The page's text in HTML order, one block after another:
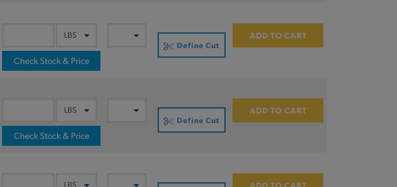
Check Stock & Price
Define Cut
ADD TO CART
Check Stock & Price
Define Cut
ADD TO CART